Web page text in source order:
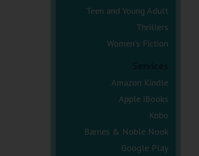
Teen and Young Adult
Thrillers
Women's Fiction
Amazon Kindle
Apple iBooks
Kobo
Barnes & Noble Nook
Google Play